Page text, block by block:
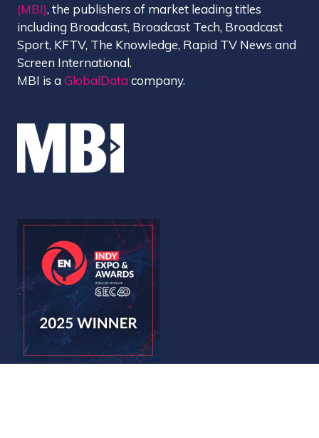
(MBI), the publishers of market leading titles
including Broadcast, Broadcast Tech, Broadcast
Sport, KFTV, The Knowledge, Rapid TV News and
Screen International.
MBI is aGlobalData company.